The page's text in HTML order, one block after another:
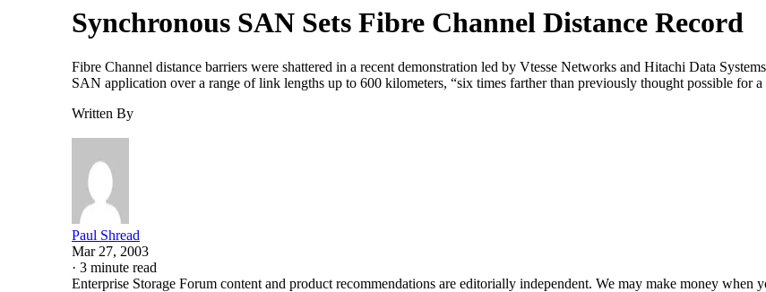
Synchronous SAN Sets Fibre Channel Distance Record
Fibre Channel distance barriers were shattered in a recent demonstration led by Vtesse Networks and Hitachi Data
SAN application over a range of link lengths up to 600 kilometers, “six times farther than previously thought possible
Written By
Paul Shread
Mar 27, 2003
· 3 minute read
Enterprise Storage Forum content and product recommendations are editorially independent. We may make money when